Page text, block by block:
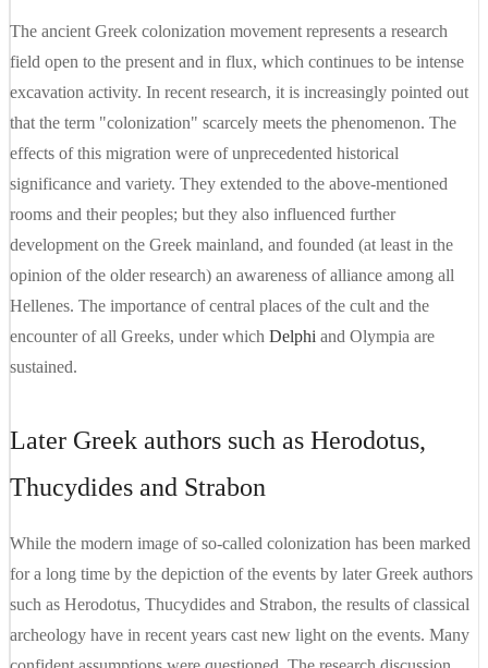
The ancient Greek colonization movement represents a research
field open to the present and in flux, which continues to be intense
excavation activity. In recent research, it is increasingly pointed out
that the term "colonization" scarcely meets the phenomenon. The
effects of this migration were of unprecedented historical
significance and variety. They extended to the above-mentioned
rooms and their peoples; but they also influenced further
development on the Greek mainland, and founded (at least in the
opinion of the older research) an awareness of alliance among all
Hellenes. The importance of central places of the cult and the
encounter of all Greeks, under which Delphi and Olympia are
sustained.
Later Greek authors such as Herodotus,
Thucydides and Strabon
While the modern image of so-called colonization has been marked
for a long time by the depiction of the events by later Greek authors
such as Herodotus, Thucydides and Strabon, the results of classical
archeology have in recent years cast new light on the events. Many